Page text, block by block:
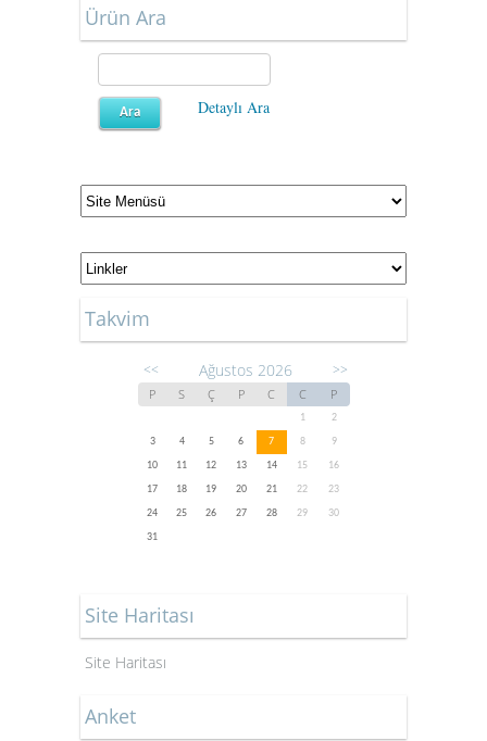
Ürün Ara
Detaylı Ara
Takvim
<< Ağustos 2026 >>
P S Ç P C C P
1
2
3
4 5 6 7 8
9
10
11 12 13 14 15
16
17
18 19 20 21 22
23
24
25 26 27 28 29
30
31
Site Haritası
Site Haritası
Anket